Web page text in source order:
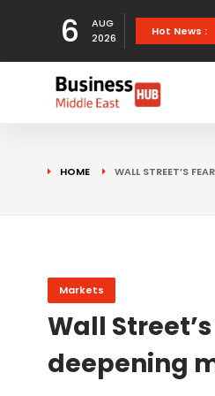
6
AUG
2026
Hot News :
HOME WALL STREET’S
Markets
Wall
deepening